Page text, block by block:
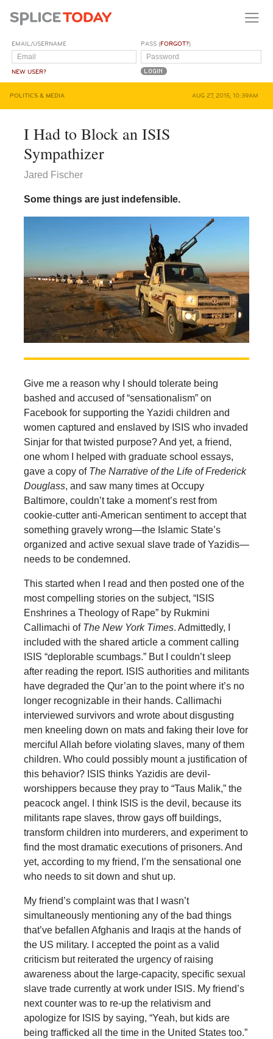
EMAIL/USERNAME
NEW USER?
PASS (FORGOT?)
POLITICS & MEDIA AUG 27, 2015, 10:39AM
I Had to Block an ISIS
Sympathizer
Jared Fischer
Some things are just indefensible.
Give me a reason why I should tolerate being
bashed and accused of “sensationalism” on
Facebook for supporting the Yazidi children and
women captured and enslaved by ISIS who invaded
Sinjar for that twisted purpose? And yet, a friend,
one whom I helped with graduate school essays,
gave a copy of The Narrative of the Life of Frederick
Douglass, and saw many times at Occupy
Baltimore, couldn’t take a moment’s rest from
cookie-cutter anti-American sentiment to accept that
something gravely wrong—the Islamic State’s
organized and active sexual slave trade of Yazidis—
needs to be condemned.
This started when I read and then posted one of the
most compelling stories on the subject, “ISIS
Enshrines a Theology of Rape” by Rukmini
Callimachi of The New York Times. Admittedly, I
included with the shared article a comment calling
ISIS “deplorable scumbags.” But I couldn’t sleep
after reading the report. ISIS authorities and militants
have degraded the Qur’an to the point where it’s no
longer recognizable in their hands. Callimachi
interviewed survivors and wrote about disgusting
men kneeling down on mats and faking their love for
merciful Allah before violating slaves, many of them
children. Who could possibly mount a justification of
this behavior? ISIS thinks Yazidis are devil-
worshippers because they pray to “Taus Malik,” the
peacock angel. I think ISIS is the devil, because its
militants rape slaves, throw gays off buildings,
transform children into murderers, and experiment to
find the most dramatic executions of prisoners. And
yet, according to my friend, I’m the sensational one
who needs to sit down and shut up.
My friend’s complaint was that I wasn’t
simultaneously mentioning any of the bad things
that’ve befallen Afghanis and Iraqis at the hands of
the US military. I accepted the point as a valid
criticism but reiterated the urgency of raising
awareness about the large-capacity, specific sexual
slave trade currently at work under ISIS. My friend’s
next counter was to re-up the relativism and
apologize for ISIS by saying, “Yeah, but kids are
being trafficked all the time in the United States too.”